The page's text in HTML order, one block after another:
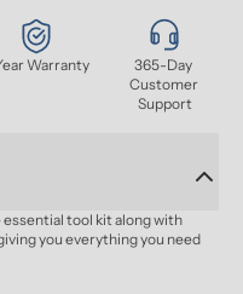
Warranty
365-Day
Customer
Support
essential tool kit along with
you everything you need